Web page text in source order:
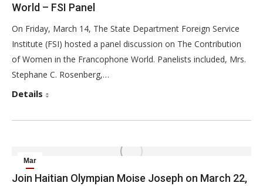
2014
World – FSI Panel
On Friday, March 14, The State Department Foreign Service
Institute (FSI) hosted a panel discussion on The Contribution
of Women in the Francophone World. Panelists included, Mrs.
Stephane C. Rosenberg,…
Details
Mar
14
Join Haitian Olympian Moise Joseph on March 22,